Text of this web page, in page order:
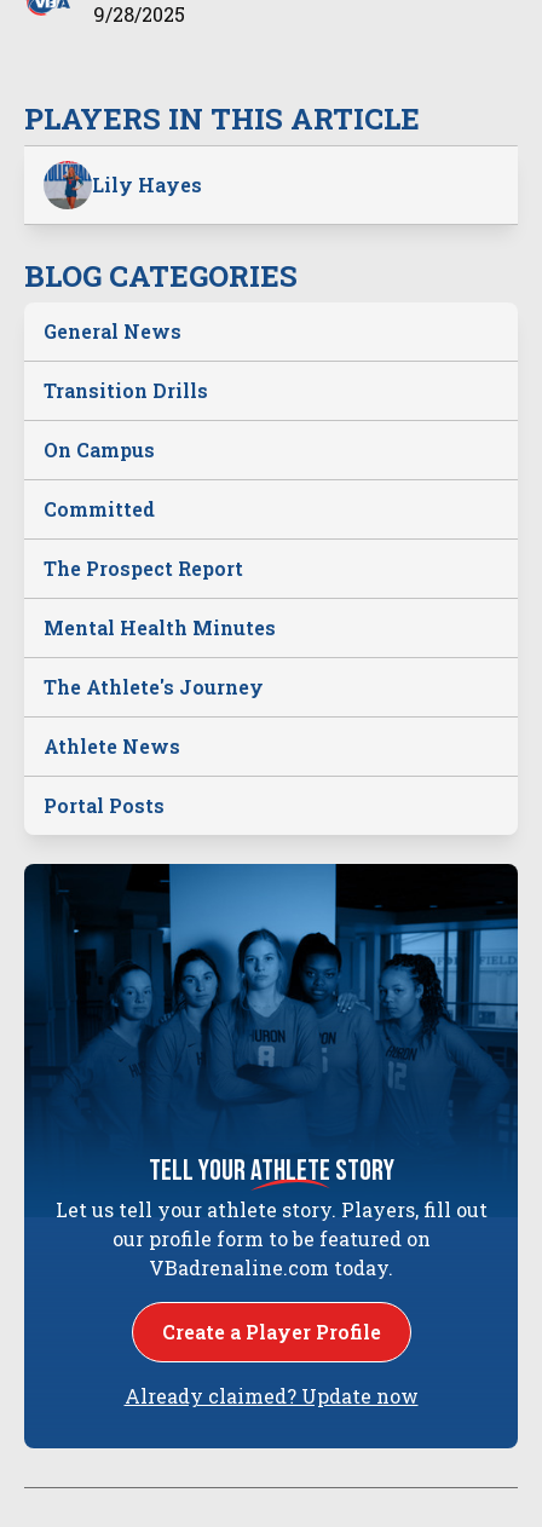
PLAYERS IN THIS ARTICLE
Lily Hayes
BLOG CATEGORIES
General News
Transition Drills
On Campus
Committed
The Prospect Report
Mental Health Minutes
The Athlete's Journey
Athlete News
Portal Posts
tell yourathlete story
Let us tell your athlete story. Players, fill out
our profile form to be featured on
VBadrenaline.com today.
Create a Player Profile
Already claimed? Update now
9/28/2025